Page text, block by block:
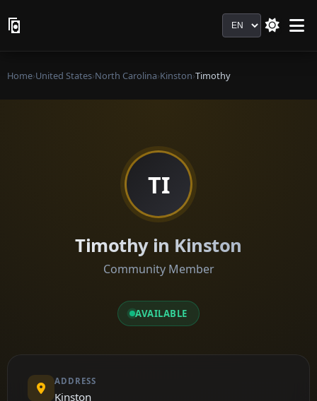
Language
Home›United States›North Carolina›Kinston›Timothy
TI
Timothy in Kinston
Community Member
AVAILABLE
ADDRESS
Kinston